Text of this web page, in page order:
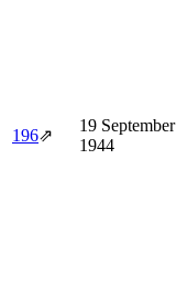
196⇗
19 September
1944